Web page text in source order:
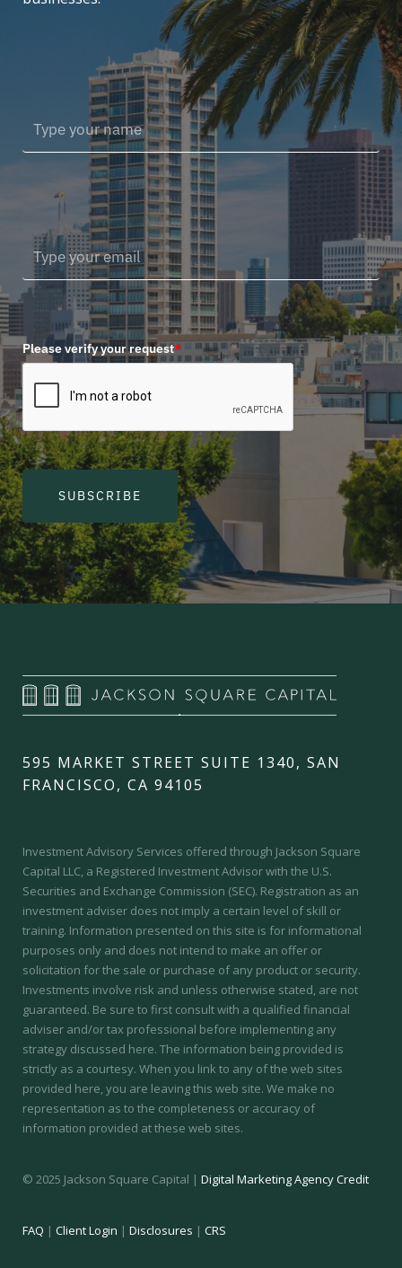
Please verify your request*
SUBSCRIBE
595 MARKET STREET SUITE 1340, SAN
FRANCISCO, CA 94105
Investment Advisory Services offered through Jackson Square
Capital LLC, a Registered Investment Advisor with the U.S.
Securities and Exchange Commission (SEC). Registration as an
investment adviser does not imply a certain level of skill or
training. Information presented on this site is for informational
purposes only and does not intend to make an offer or
solicitation for the sale or purchase of any product or security.
Investments involve risk and unless otherwise stated, are not
guaranteed. Be sure to first consult with a qualified financial
adviser and/or tax professional before implementing any
strategy discussed here. The information being provided is
strictly as a courtesy. When you link to any of the web sites
provided here, you are leaving this web site. We make no
representation as to the completeness or accuracy of
information provided at these web sites.
© 2025 Jackson Square Capital | Digital Marketing Agency Credit
FAQ | Client Login | Disclosures | CRS